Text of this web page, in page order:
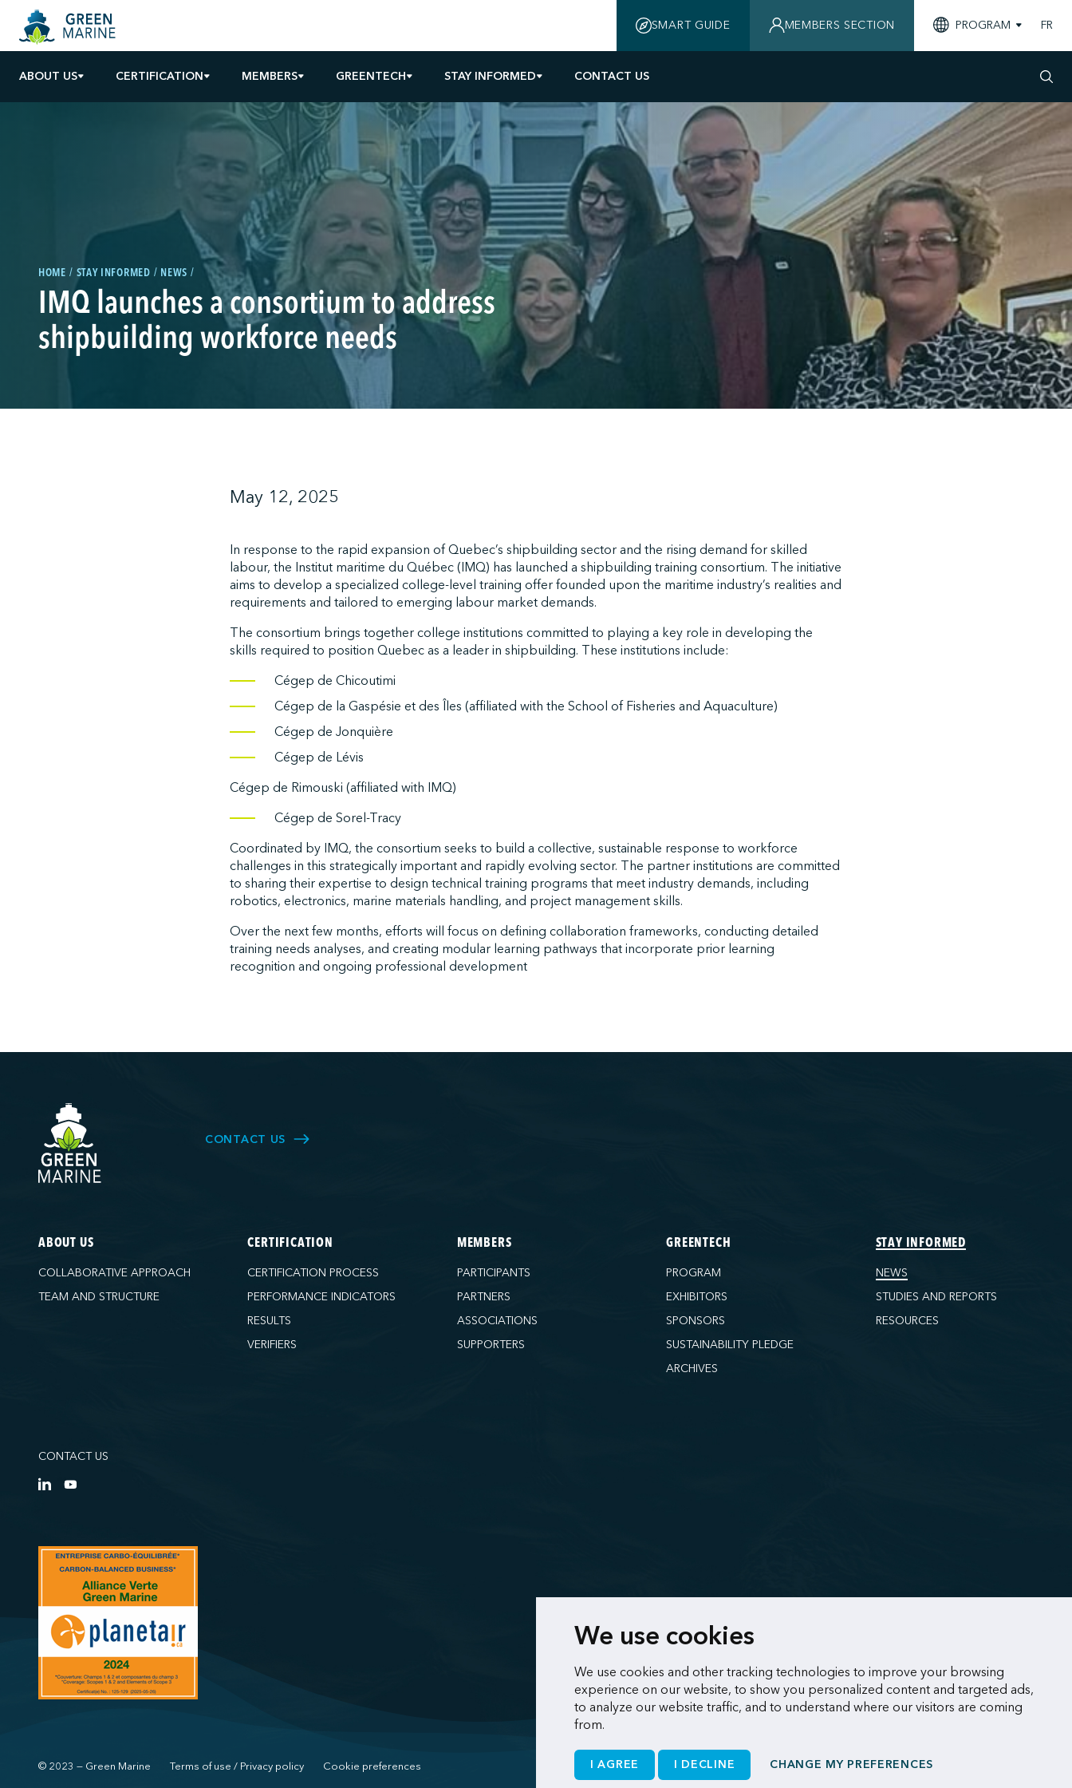
We use cookies
We use cookies and other tracking technologies to improve your browsing
experience on our website, to show you personalized content and targeted ads,
to analyze our website traffic, and to understand where our visitors are coming
from.
I AGREE I DECLINE CHANGE MY PREFERENCES
ABOUT US CERTIFICATION MEMBERS GREENTECH STAY INFORMED CONTACT US
SMART GUIDE MEMBERS SECTION PROGRAM FR
HOME STAY INFORMED NEWS
IMQ launches a consortium to address
shipbuilding workforce needs
May 12, 2025
In response to the rapid expansion of Quebec’s shipbuilding sector and the rising demand for skilled
labour, the Institut maritime du Québec (IMQ) has launched a shipbuilding training consortium. The initiative
aims to develop a specialized college-level training offer founded upon the maritime industry’s realities and
requirements and tailored to emerging labour market demands.
The consortium brings together college institutions committed to playing a key role in developing the
skills required to position Quebec as a leader in shipbuilding. These institutions include:
Cégep de Chicoutimi
Cégep de la Gaspésie et des Îles (affiliated with the School of Fisheries and Aquaculture)
Cégep de Jonquière
Cégep de Lévis
Cégep de Rimouski (affiliated with IMQ)
Cégep de Sorel-Tracy
Coordinated by IMQ, the consortium seeks to build a collective, sustainable response to workforce
challenges in this strategically important and rapidly evolving sector. The partner institutions are committed
to sharing their expertise to design technical training programs that meet industry demands, including
robotics, electronics, marine materials handling, and project management skills.
Over the next few months, efforts will focus on defining collaboration frameworks, conducting detailed
training needs analyses, and creating modular learning pathways that incorporate prior learning
recognition and ongoing professional development
CONTACT US
ABOUT US
COLLABORATIVE APPROACH
TEAM AND STRUCTURE
CERTIFICATION
CERTIFICATION PROCESS
PERFORMANCE INDICATORS
RESULTS
VERIFIERS
MEMBERS
PARTICIPANTS
PARTNERS
ASSOCIATIONS
SUPPORTERS
GREENTECH
PROGRAM
EXHIBITORS
SPONSORS
SUSTAINABILITY PLEDGE
ARCHIVES
STAY INFORMED
NEWS
STUDIES AND REPORTS
RESOURCES
CONTACT US
© 2023 — Green Marine Terms of use / Privacy policy Cookie preferences